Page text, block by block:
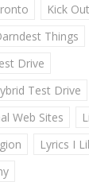
Kick
Things
Drive
Test Drive
Web Sites
Lyrics I